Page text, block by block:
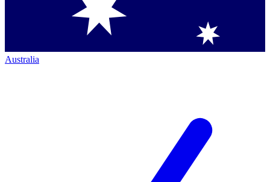
Australia